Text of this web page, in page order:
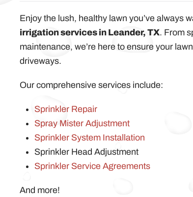
Enjoy the lush, healthy lawn you’ve always
irrigation services in Leander, TX. From
maintenance, we’re here to ensure your
driveways.
Our comprehensive services include:
Sprinkler Repair
Spray Mister Adjustment
Sprinkler System Installation
Sprinkler Head Adjustment
Sprinkler Service Agreements
And more!